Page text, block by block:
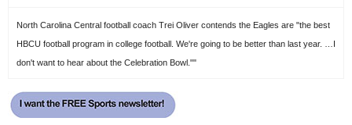
North Carolina Central football coach Trei Oliver contends the Eagles are "the best
HBCU football program in college football. We're going to be better than last year. …I
don't want to hear about the Celebration Bowl.""